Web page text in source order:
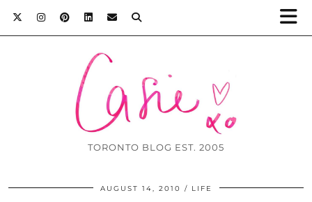
TORONTO BLOG EST. 2005
AUGUST 14, 2010 LIFE